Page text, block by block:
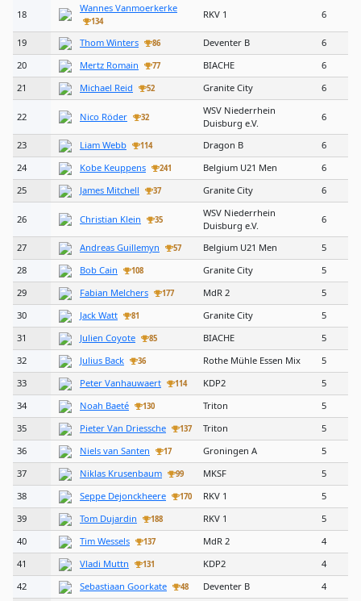
18
Wannes Vanmoerkerke
134
RKV 1 6
19 Thom Winters 86 Deventer B
6
20
Mertz Romain 77 BIACHE
6
21
Michael Reid 52 Granite City 6
22 Nico Röder 32
WSV Niederrhein
Duisburg e.V.
6
23 Liam Webb 114 Dragon B
6
24
Kobe Keuppens 241 Belgium U21 Men
6
25
James Mitchell 37 Granite City 6
26 Christian Klein 35
WSV Niederrhein
Duisburg e.V.
6
27 Andreas Guillemyn 57 Belgium U21 Men
5
28
Bob Cain 108 Granite City
5
29
Fabian Melchers 177 MdR 2
5
30
Jack Watt 81 Granite City
5
31
Julien Coyote 85 BIACHE
5
32
Julius Back 36 Rothe Mühle Essen Mix
5
33
Peter Vanhauwaert 114 KDP2
5
34
Noah Baeté 130 Triton
5
35
Pieter Van Driessche 137 Triton
5
36
Niels van Santen 17 Groningen A
5
37
Niklas Krusenbaum 99 MKSF
5
38
Seppe Dejonckheere 170 RKV 1
5
39
Tom Dujardin 188 RKV 1
5
40
Tim Wessels 137 MdR 2
4
41
Vladi Muttn 131 KDP2
4
42
Sebastiaan Goorkate 48 Deventer B
4